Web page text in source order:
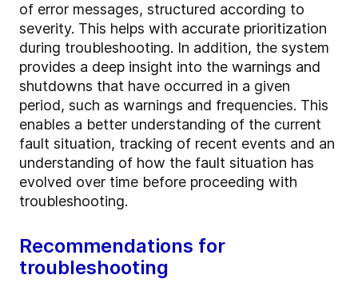
of error messages, structured according to
severity. This helps with accurate prioritization
during troubleshooting. In addition, the system
provides a deep insight into the warnings and
shutdowns that have occurred in a given
period, such as warnings and frequencies. This
enables a better understanding of the current
fault situation, tracking of recent events and an
understanding of how the fault situation has
evolved over time before proceeding with
troubleshooting.
Recommendations for
troubleshooting